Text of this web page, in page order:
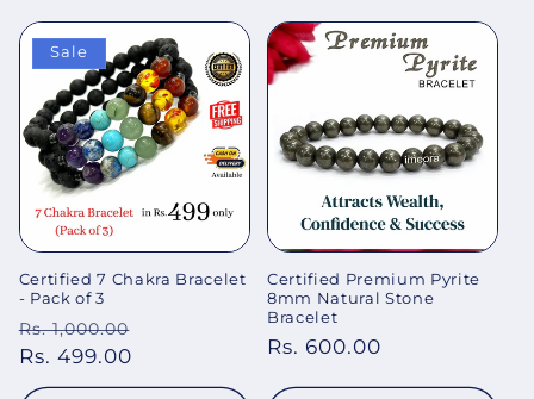
Sale
Certified 7 Chakra Bracelet
- Pack of 3
Regular
price
Rs. 1,000.00
Rs. 499.00
Certified Premium Pyrite
8mm Natural Stone
Bracelet
Regular
Rs. 600.00